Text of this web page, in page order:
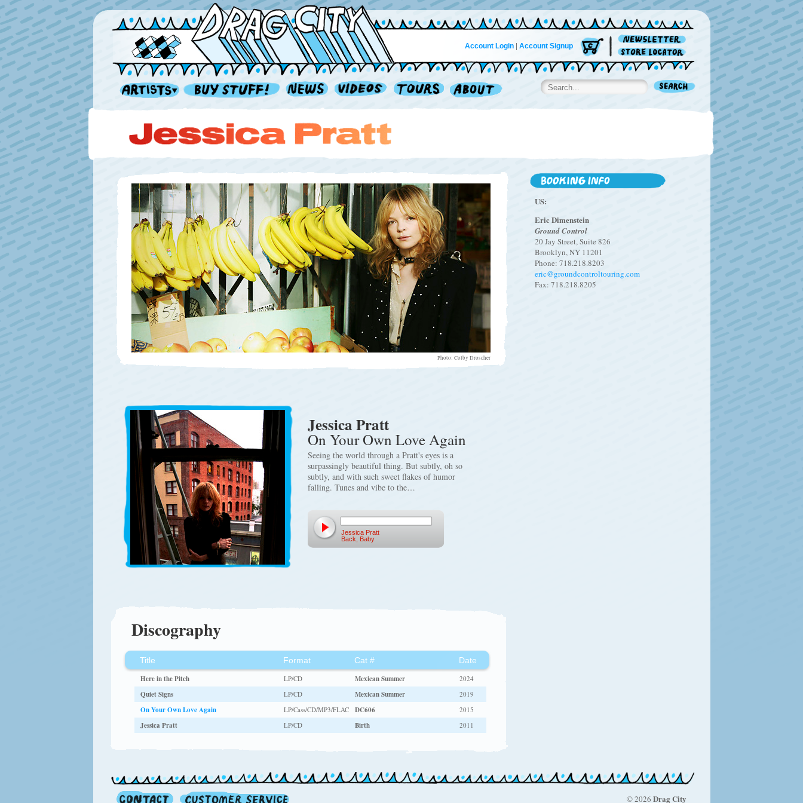
Account Login| Account Signup
Photo: Colby Droscher
Jessica Pratt
On Your Own Love Again
Seeing the world through a Pratt's eyes is a
surpassingly beautiful thing. But subtly, oh so
subtly, and with such sweet flakes of humor
falling. Tunes and vibe to the…
Jessica Pratt
Back, Baby
Discography
Title Format Cat #
Date
Here in the Pitch
LP/CD Mexican Summer 2024
Quiet Signs LP/CD Mexican Summer 2019
On Your Own Love Again LP/Cass/CD/MP3/FLAC DC606 2015
Jessica Pratt LP/CD Birth 2011
US:
Eric Dimenstein
Ground Control
20 Jay Street, Suite 826
Brooklyn, NY 11201
Phone: 718.218.8203
eric@groundcontroltouring.com
Fax: 718.218.8205
© 2026 Drag City